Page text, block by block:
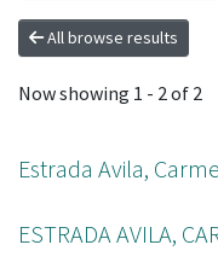
All browse results
Now showing 1 - 2 of 2
Estrada Avila,
ESTRADA AVILA,